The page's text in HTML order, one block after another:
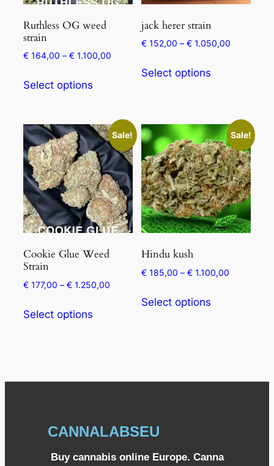
Ruthless OG weed
strain
€ 164,00 – € 1.100,00
Select options
jack herer strain
€ 152,00 – € 1.050,00
Select options
Sale!
Cookie Glue Weed
Strain
€ 177,00 – € 1.250,00
Select options
Sale!
Hindu kush
€ 185,00 – € 1.100,00
Select options
CANNALABSEU
Buy cannabis online Europe. Canna